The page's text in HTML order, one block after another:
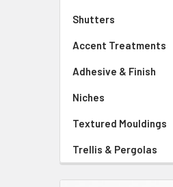
Shutters
Accent Treatments
Adhesive & Finish
Niches
Textured Mouldings
Trellis & Pergolas